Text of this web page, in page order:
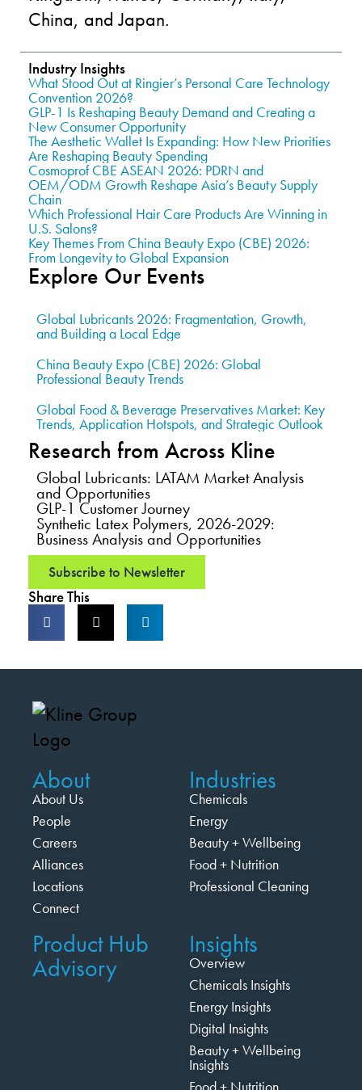
China, and Japan.
Industry Insights
What Stood Out at Ringier’s Personal Care Technology
Convention 2026?
GLP-1 Is Reshaping Beauty Demand and Creating a
New Consumer Opportunity
The Aesthetic Wallet Is Expanding: How New Priorities
Are Reshaping Beauty Spending
Cosmoprof CBE ASEAN 2026: PDRN and
OEM/ODM Growth Reshape Asia’s Beauty Supply
Chain
Which Professional Hair Care Products Are Winning in
U.S. Salons?
Key Themes From China Beauty Expo (CBE) 2026:
From Longevity to Global Expansion
Explore Our Events
Global Lubricants 2026: Fragmentation, Growth,
and Building a Local Edge
China Beauty Expo (CBE) 2026: Global
Professional Beauty Trends
Global Food & Beverage Preservatives Market: Key
Trends, Application Hotspots, and Strategic Outlook
Research from Across Kline
Global Lubricants: LATAM Market Analysis
and Opportunities
GLP-1 Customer Journey
Synthetic Latex Polymers, 2026-2029:
Business Analysis and Opportunities
Subscribe to Newsletter
Share This
About
About Us
People
Careers
Alliances
Locations
Connect
Industries
Chemicals
Energy
Beauty + Wellbeing
Food + Nutrition
Professional Cleaning
Product Hub
Advisory
Insights
Overview
Chemicals Insights
Energy Insights
Digital Insights
Beauty + Wellbeing
Insights
Food + Nutrition